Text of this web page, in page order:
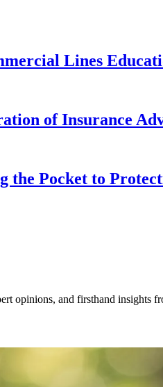
Lines
of Insurance
the Pocket to
opinions, and firsthand insights